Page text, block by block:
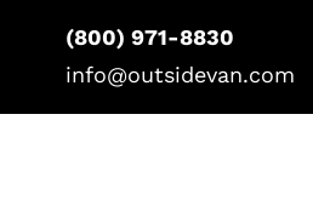
(800) 971-8830
info@outsidevan.com